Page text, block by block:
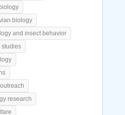
biology
and insect behavior
studies
research